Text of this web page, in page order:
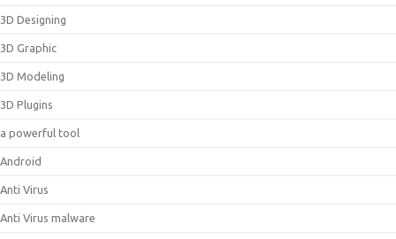
3D Designing
3D Graphic
3D Modeling
3D Plugins
a powerful tool
Android
Anti Virus
Anti Virus malware